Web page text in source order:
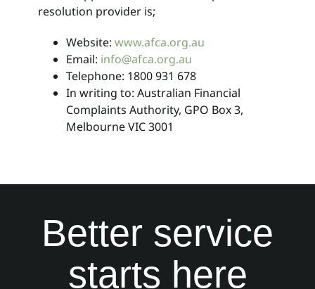
resolution provider is;
Website: www.afca.org.au
Email: info@afca.org.au
Telephone: 1800 931 678
In writing to: Australian Financial
Complaints Authority, GPO Box 3,
Melbourne VIC 3001
Better service
starts here